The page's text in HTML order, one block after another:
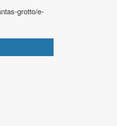
grotto/e-